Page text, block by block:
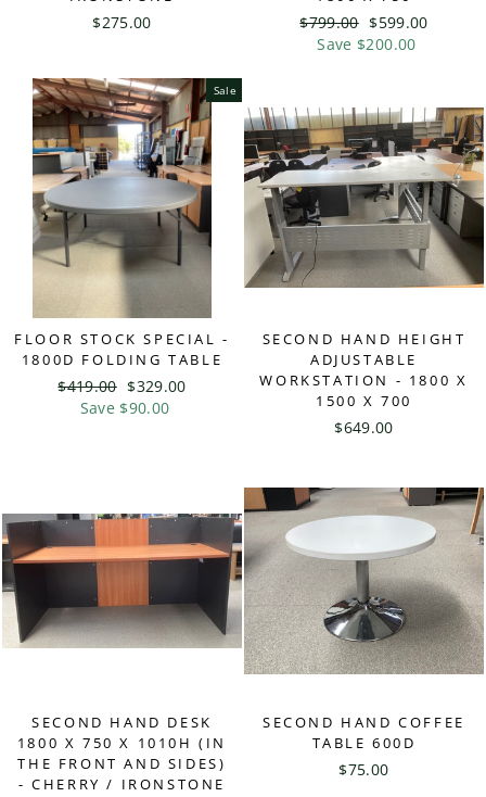
$275.00
Regular
price
$799.00 Sale
price
$599.00
Save $200.00
Sale
FLOOR STOCK SPECIAL -
1800D FOLDING TABLE
Regular
price
$419.00 Sale
price
$329.00
Save $90.00
SECOND HAND HEIGHT
ADJUSTABLE
WORKSTATION - 1800 X
1500 X 700
$649.00
SECOND HAND DESK
1800 X 750 X 1010H (IN
THE FRONT AND SIDES)
- CHERRY / IRONSTONE
SECOND HAND COFFEE
TABLE 600D
$75.00